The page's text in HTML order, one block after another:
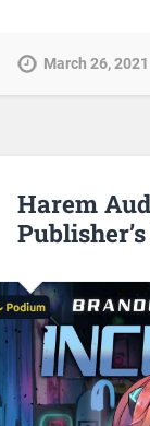
March 26, 2021
Harem